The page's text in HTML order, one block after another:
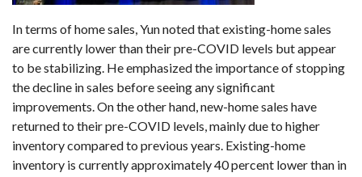
In terms of home sales, Yun noted that existing-home sales
are currently lower than their pre-COVID levels but appear
to be stabilizing. He emphasized the importance of stopping
the decline in sales before seeing any significant
improvements. On the other hand, new-home sales have
returned to their pre-COVID levels, mainly due to higher
inventory compared to previous years. Existing-home
inventory is currently approximately 40 percent lower than in